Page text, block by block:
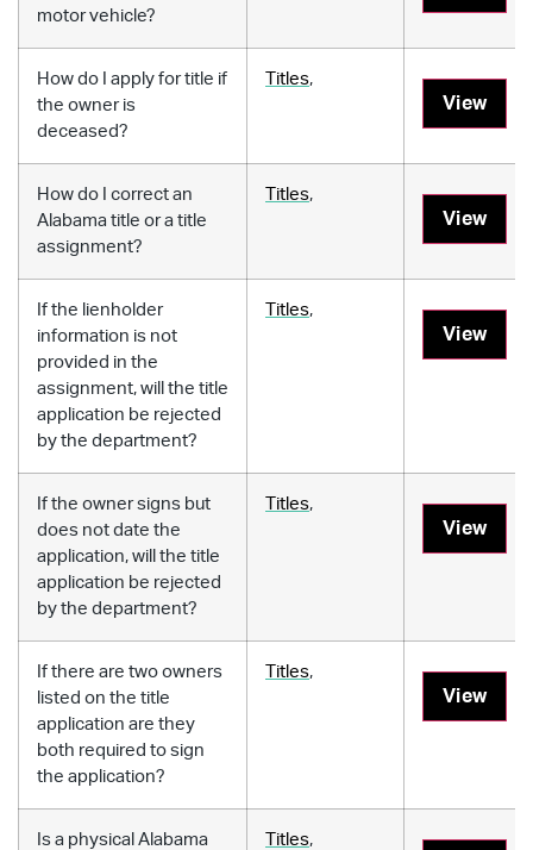
motor vehicle?
How do I apply for title if
the owner is
deceased?
Titles,
View
How do I correct an
Alabama title or a title
assignment?
Titles,
View
If the lienholder
information is not
provided in the
assignment, will the title
application be rejected
by the department?
Titles,
View
If the owner signs but
does not date the
application, will the title
application be rejected
by the department?
Titles,
View
If there are two owners
listed on the title
application are they
both required to sign
the application?
Titles,
View
Is a physical Alabama
Titles,